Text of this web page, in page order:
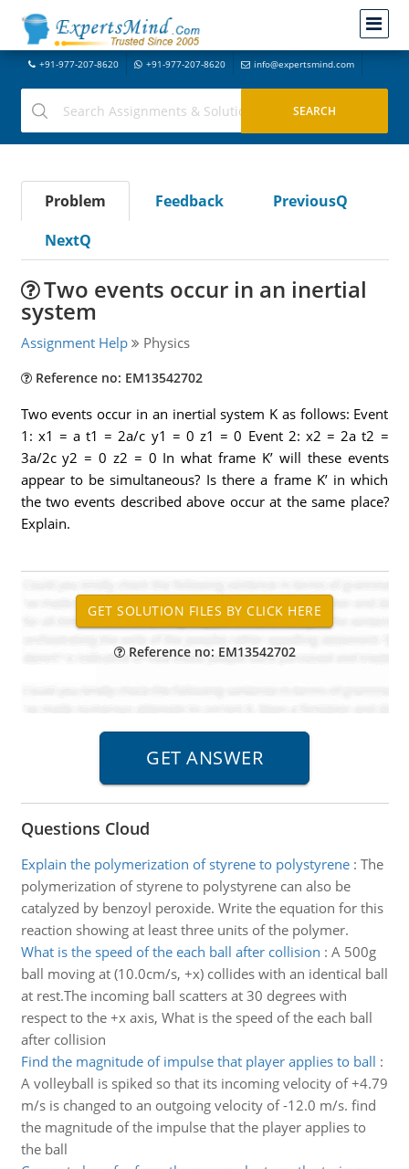
+91-977-207-8620 +91-977-207-8620 info@expertsmind.com
Problem Feedback
PreviousQ
NextQ
Two events occur in an inertial
system
Assignment Help Physics
Reference no: EM13542702
Two events occur in an inertial system K as follows: Event
1: x1 = a t1 = 2a/c y1 = 0 z1 = 0 Event 2: x2 = 2a t2 =
3a/2c y2 = 0 z2 = 0 In what frame K’ will these events
appear to be simultaneous? Is there a frame K’ in which
the two events described above occur at the same place?
Explain.
Reference no: EM13542702
Questions Cloud
Explain the polymerization of styrene to polystyrene: The
polymerization of styrene to polystyrene can also be
catalyzed by benzoyl peroxide. Write the equation for this
reaction showing at least three units of the polymer.
What is the speed of the each ball after collision : A 500g
ball moving at (10.0cm/s, +x) collides with an identical ball
at rest.The incoming ball scatters at 30 degrees with
respect to the +x axis, What is the speed of the each ball
after collision
Find the magnitude of impulse that player applies to ball :
A volleyball is spiked so that its incoming velocity of +4.79
m/s is changed to an outgoing velocity of -12.0 m/s. find
the magnitude of the impulse that the player applies to
the ball